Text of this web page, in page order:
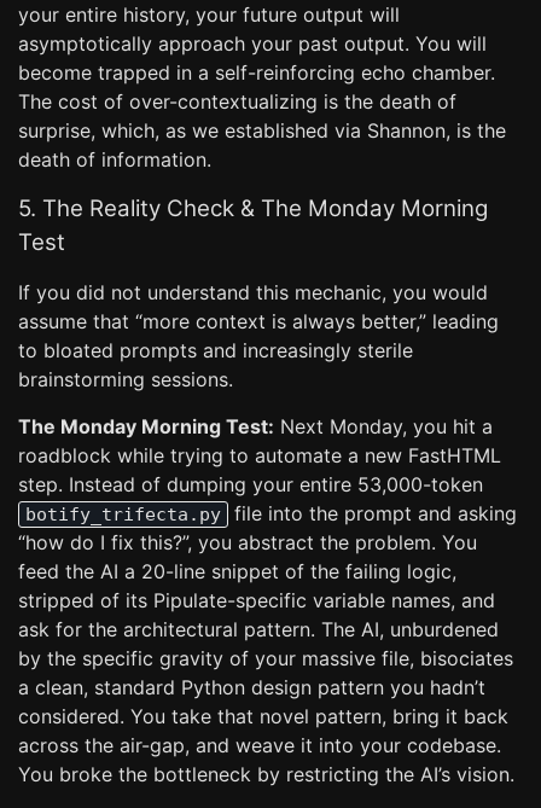
your entire history, your future output will
asymptotically approach your past output. You will
become trapped in a self-reinforcing echo chamber.
The cost of over-contextualizing is the death of
surprise, which, as we established via Shannon, is the
death of information.
5. The Reality Check & The Monday Morning
Test
If you did not understand this mechanic, you would
assume that “more context is always better,” leading
to bloated prompts and increasingly sterile
brainstorming sessions.
The Monday Morning Test: Next Monday, you hit a
roadblock while trying to automate a new FastHTML
step. Instead of dumping your entire 53,000-token
botify_trifecta.py
file into the prompt and asking
“how do I fix this?”, you abstract the problem. You
feed the AI a 20-line snippet of the failing logic,
stripped of its Pipulate-specific variable names, and
ask for the architectural pattern. The AI, unburdened
by the specific gravity of your massive file, bisociates
a clean, standard Python design pattern you hadn’t
considered. You take that novel pattern, bring it back
across the air-gap, and weave it into your codebase.
You broke the bottleneck by restricting the AI’s vision.